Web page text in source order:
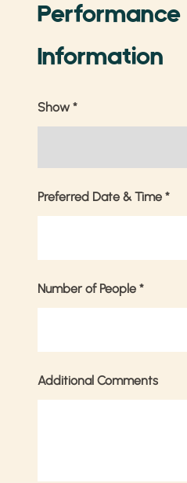
Performance
Information
Show *
Preferred Date & Time *
Number of People *
Additional Comments